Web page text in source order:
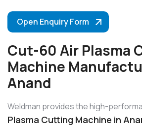
Open Enquiry Form
Cut-60 Air Plasma
Machine
Anand
Weldman provides the high-
Plasma Cutting Machine in